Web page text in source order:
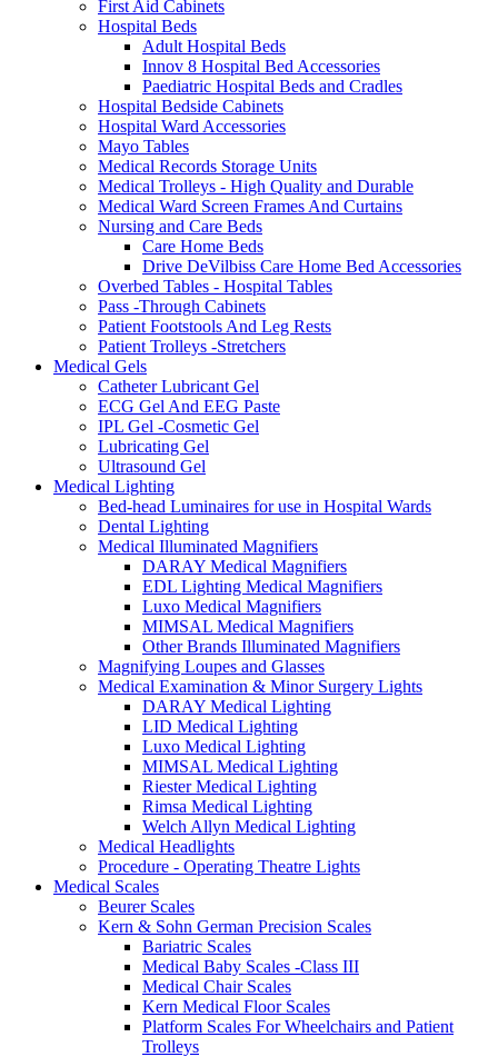
First Aid Cabinets
Hospital Beds
Adult Hospital Beds
Innov 8 Hospital Bed Accessories
Paediatric Hospital Beds and Cradles
Hospital Bedside Cabinets
Hospital Ward Accessories
Mayo Tables
Medical Records Storage Units
Medical Trolleys - High Quality and Durable
Medical Ward Screen Frames And Curtains
Nursing and Care Beds
Care Home Beds
Drive DeVilbiss Care Home Bed Accessories
Overbed Tables - Hospital Tables
Pass -Through Cabinets
Patient Footstools And Leg Rests
Patient Trolleys -Stretchers
Medical Gels
Catheter Lubricant Gel
ECG Gel And EEG Paste
IPL Gel -Cosmetic Gel
Lubricating Gel
Ultrasound Gel
Medical Lighting
Bed-head Luminaires for use in Hospital Wards
Dental Lighting
Medical Illuminated Magnifiers
DARAY Medical Magnifiers
EDL Lighting Medical Magnifiers
Luxo Medical Magnifiers
MIMSAL Medical Magnifiers
Other Brands Illuminated Magnifiers
Magnifying Loupes and Glasses
Medical Examination & Minor Surgery Lights
DARAY Medical Lighting
LID Medical Lighting
Luxo Medical Lighting
MIMSAL Medical Lighting
Riester Medical Lighting
Rimsa Medical Lighting
Welch Allyn Medical Lighting
Medical Headlights
Procedure - Operating Theatre Lights
Medical Scales
Beurer Scales
Kern & Sohn German Precision Scales
Bariatric Scales
Medical Baby Scales -Class III
Medical Chair Scales
Kern Medical Floor Scales
Platform Scales For Wheelchairs and Patient
Trolleys